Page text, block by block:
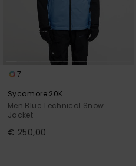
7
Sycamore 20K
Men Blue Technical Snow
Jacket
€ 250,00